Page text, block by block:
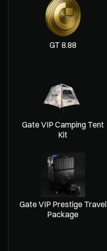
8.88 GT
Gate VIP Camping Tent
Kit
Gate VIP Prestige Travel
Package